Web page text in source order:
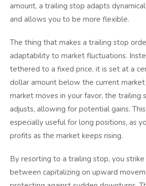
amount, a trailing stop adapts
and allows you to be more flexible.
The thing that makes a trailing stop
adaptability to market fluctuations.
tethered to a fixed price, it is set at a
dollar amount below the current
market moves in your favor, the trailing
adjusts, allowing for potential gains.
especially useful for long positions, as
profits as the market keeps rising.
By resorting to a trailing stop, you strike
between capitalizing on upward